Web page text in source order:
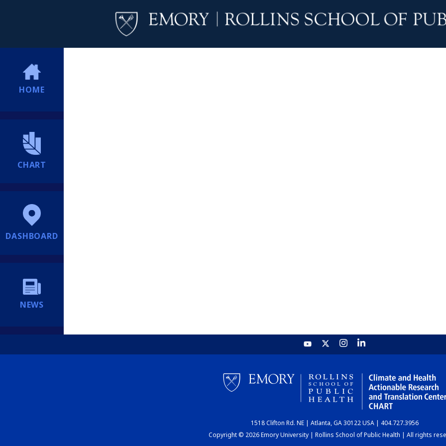
HOME
CHART
DASHBOARD
NEWS
1518 Clifton Rd. NE | Atlanta, GA 30122 USA | 404.727.3956
Copyright © 2026 Emory University | Rollins School of Public Health | All rights